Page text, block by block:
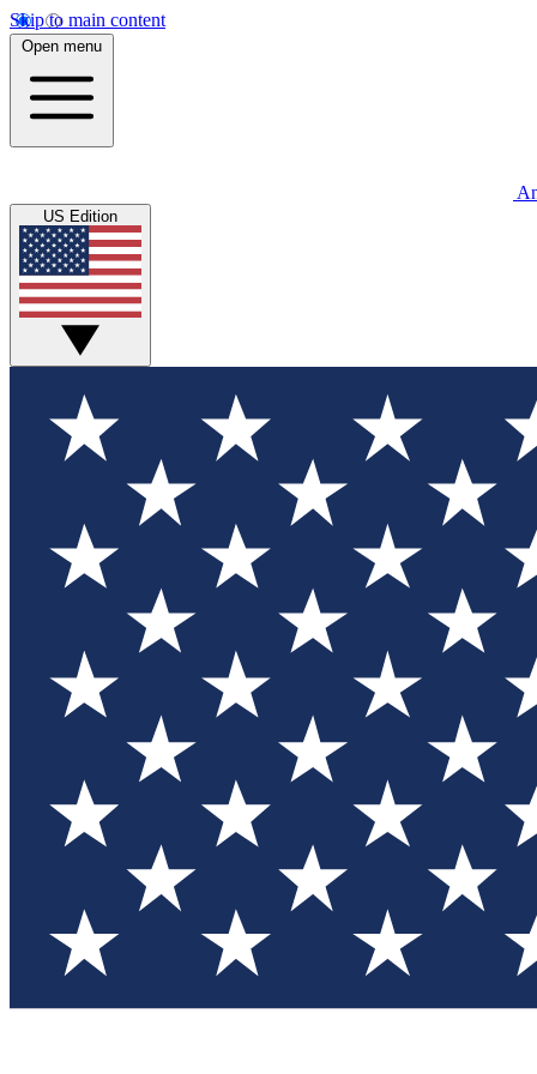
Skip to main content
Open menu
US Edition